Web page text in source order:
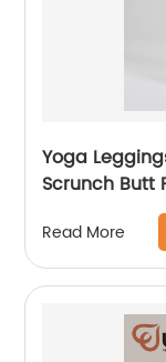
Yoga
Scrunch Butt
Read More